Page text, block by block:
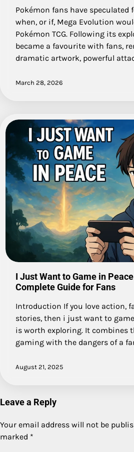
Pokémon fans have speculated
when, or if, Mega Evolution
Pokémon TCG. Following its
became a favourite with fans,
dramatic artwork, powerful
March 28, 2026
I Just Want to Game in
Complete Guide for Fans
Introduction If you love action,
stories, then i just want to
is worth exploring. It combines
gaming with the dangers of a
August 21, 2025
Leave a Reply
Your email address will not be
marked *